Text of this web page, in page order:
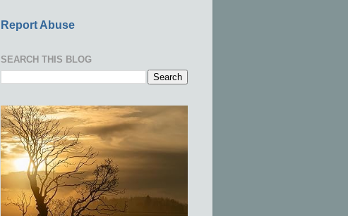
Report Abuse
SEARCH THIS BLOG